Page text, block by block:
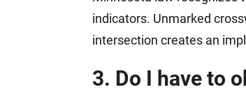
indicators. Unmarked
intersection creates an
3. Do I have to